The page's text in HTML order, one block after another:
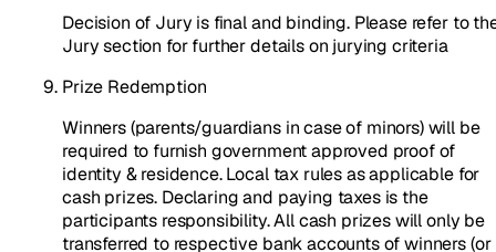
Decision of Jury is final and binding. Please refer to
Jury section for further details on jurying criteria
Prize Redemption
Winners (parents/guardians in case of minors) will be
required to furnish government approved proof of
identity & residence. Local tax rules as applicable for
cash prizes. Declaring and paying taxes is the
participants responsibility. All cash prizes will only be
transferred to respective bank accounts of winners (or